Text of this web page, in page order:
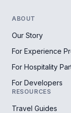
ABOUT
Our Story
For Experience
For Hospitality
For Developers
RESOURCES
Travel Guides